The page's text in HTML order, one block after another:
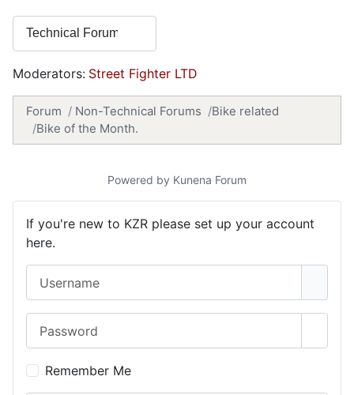
Moderators: Street Fighter LTD
Forum Non-Technical Forums
Bike related
Bike of the Month.
Powered by Kunena Forum
If you're new to KZR please set up your account
here.
Remember Me